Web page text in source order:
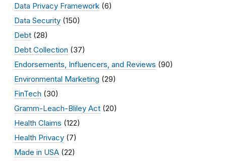
Data Privacy Framework (6)
Data Security (150)
Debt (28)
Debt Collection (37)
Endorsements, Influencers, and Reviews (90)
Environmental Marketing (29)
FinTech (30)
Gramm-Leach-Bliley Act (20)
Health Claims (122)
Health Privacy (7)
Made in USA (22)